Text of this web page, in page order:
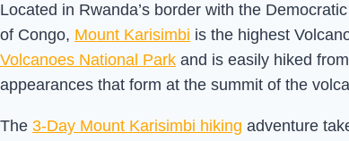
Located in Rwanda’s border with the
of Congo, Mount Karisimbi is the highest
Volcanoes National Park and is easily hiked
appearances that form at the summit of the
The 3-Day Mount Karisimbi hiking adventure